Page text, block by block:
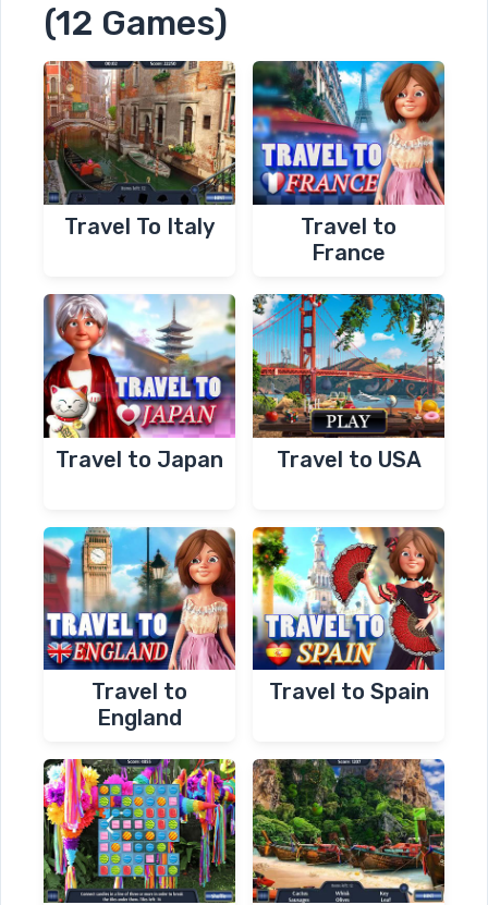
(12 Games)
Travel To Italy
Travel to
France
Travel to Japan Travel to USA
Travel to
England
Travel to Spain